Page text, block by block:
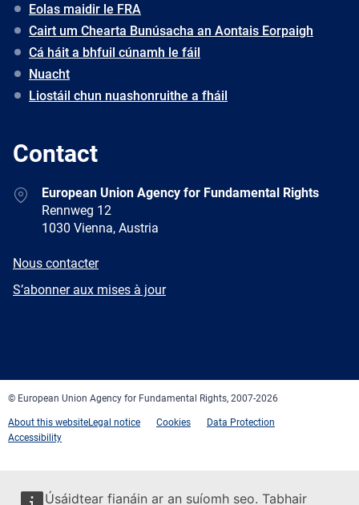
Úsáidtear fianáin ar an suíomh seo. Tabhair
Eolas maidir le FRA
Cairt um Chearta Bunúsacha an Aontais Eorpaigh
Cá háit a bhfuil cúnamh le fáil
Nuacht
Liostáil chun nuashonruithe a fháil
Contact
AddressEuropean Union Agency for Fundamental Rights
Rennweg 12
1030 Vienna, Austria
E-
Nous contacter
Newsletter
S’abonner aux mises à jour
© European Union Agency for Fundamental Rights, 2007-2026
About this websiteLegal notice Cookies
Data Protection
Accessibility